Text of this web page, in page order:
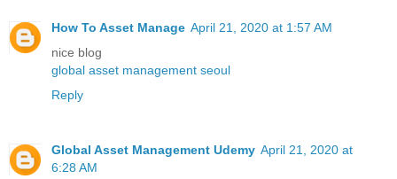
How To Asset Manage April 21, 2020 at 1:57 AM
nice blog
global asset management seoul
Reply
Global Asset Management Udemy April 21, 2020 at
6:28 AM